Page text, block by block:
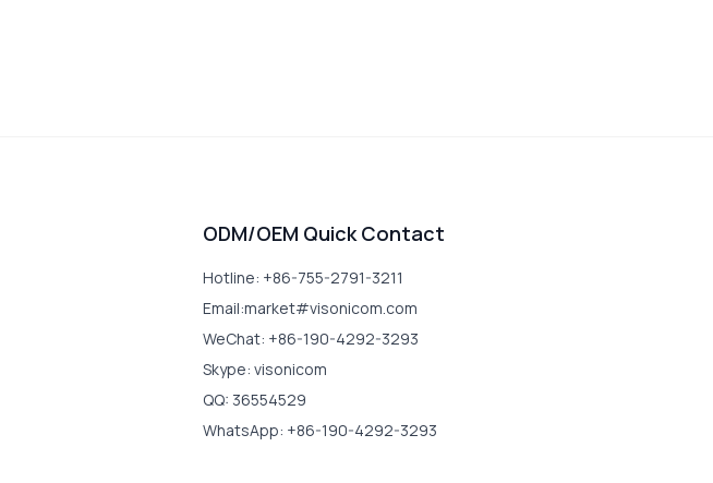
ODM/OEM Quick Contact
Hotline: +86-755-2791-3211
Email:market#visonicom.com
WeChat: +86-190-4292-3293
Skype: visonicom
QQ: 36554529
WhatsApp: +86-190-4292-3293